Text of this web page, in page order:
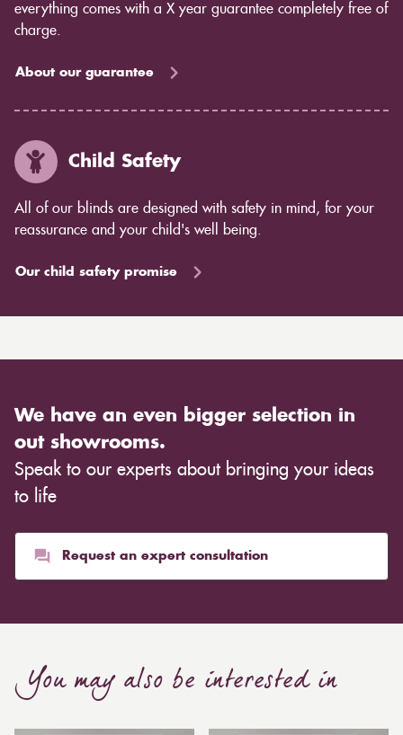
everything comes with a X year guarantee completely free of
charge.
About our guarantee
Child Safety
All of our blinds are designed with safety in mind, for your
reassurance and your child's well being.
Our child safety promise
We have an even bigger selection in
out showrooms.
Speak to our experts about bringing your ideas
to life
Request an expert consultation
You may also be interested in